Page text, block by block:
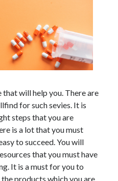
will help you. There are
for such sevies. It is
steps that you are
is a lot that you must
to succeed. You will
that you must have
It is a must for you to
products which you are